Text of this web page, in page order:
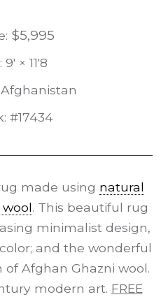
$5,995
9' × 11'8
#17434
made using natural
. This beautiful rug
minimalist design,
and the wonderful
Afghan Ghazni wool.
modern art. FREE